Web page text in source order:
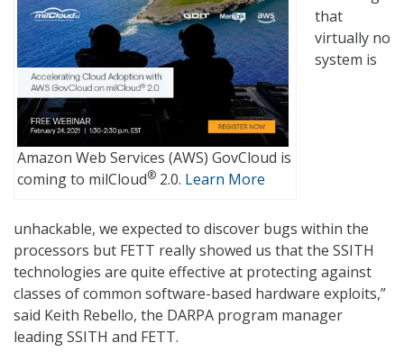
Amazon Web Services (AWS) GovCloud is
coming to milCloud® 2.0. Learn More
that
virtually no
system is
unhackable, we expected to discover bugs within the
processors but FETT really showed us that the SSITH
technologies are quite effective at protecting against
classes of common software-based hardware exploits,”
said Keith Rebello, the DARPA program manager
leading SSITH and FETT.